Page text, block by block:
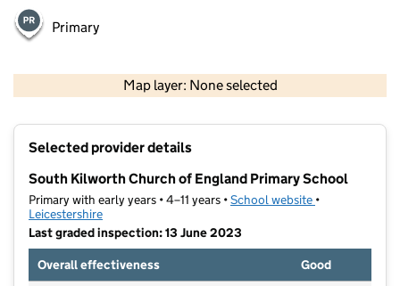
Primary
Map layer: None selected
Selected provider details
South Kilworth Church of England Primary School
Primary with early years • 4–11 years •School website (opens in new
•
Leicestershire
Last graded inspection: 13 June 2023
Overall effectiveness
Good